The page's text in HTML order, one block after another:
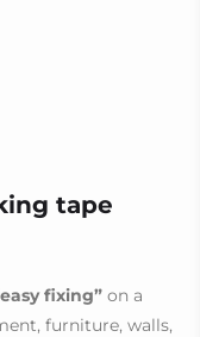
tape
fixing” on a
furniture, walls,